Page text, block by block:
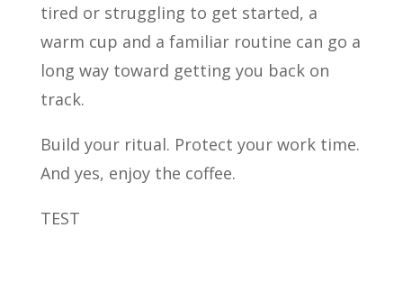
tired or struggling to get started, a
warm cup and a familiar routine can go a
long way toward getting you back on
track.
Build your ritual. Protect your work time.
And yes, enjoy the coffee.
TEST